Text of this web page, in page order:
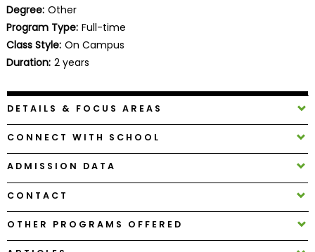
Business
School
&
Careers
Explore
Programs
Connect
with
Schools
Degree: Other
Program Type: Full-time
Class Style: On Campus
Duration: 2 years
DETAILS & FOCUS AREAS
CONNECT WITH SCHOOL
ADMISSION DATA
CONTACT
OTHER PROGRAMS OFFERED